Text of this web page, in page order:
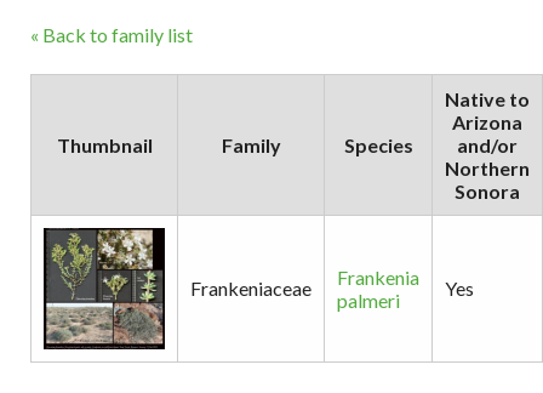
« Back to family list
Thumbnail Family Species
Native to
Arizona
and/or
Northern
Sonora
Frankeniaceae
Frankenia
palmeri
Yes